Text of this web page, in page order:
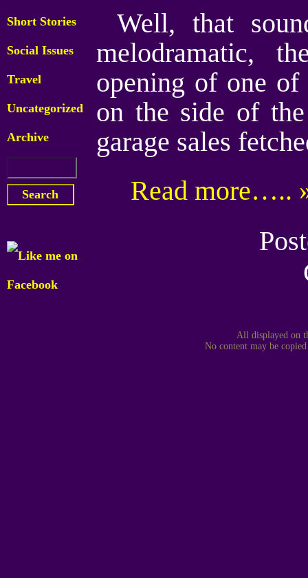
Short Stories
Social Issues
Travel
Uncategorized
Archive
Well, that
melodramatic,
opening of one
on the side of
garage sales
Read more…..
All displayed on
No content may be